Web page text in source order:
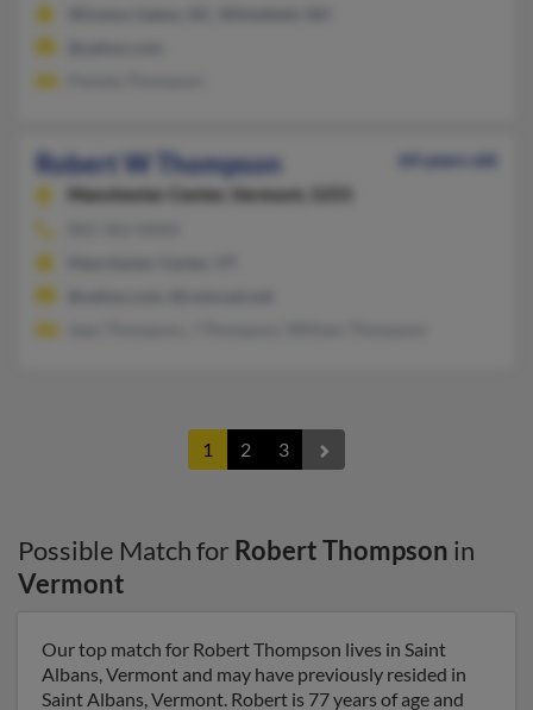
Robert W Thompson
64 years old
Manchester Center,
Vermont, 5255
1 2 3
Possible Match for Robert Thompson in
Vermont
Our top match for Robert Thompson lives in Saint
Albans, Vermont and may have previously resided in
Saint Albans, Vermont. Robert is 77 years of age and